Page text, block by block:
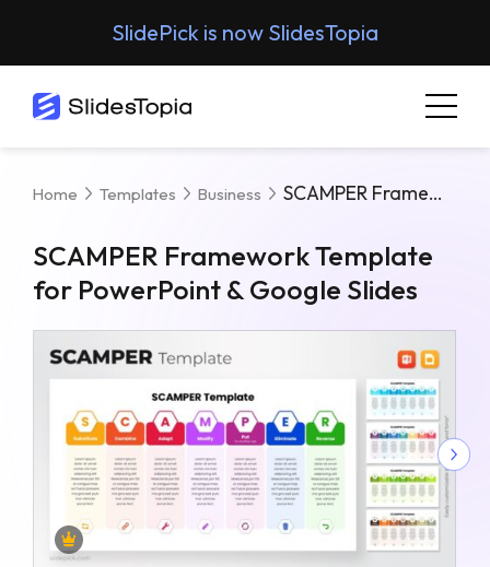
SlidePick is now SlidesTopia
Home Templates Business SCAMPER Framework Template For PowerPoint & Google Slides
SCAMPER Framework Template
for PowerPoint & Google Slides